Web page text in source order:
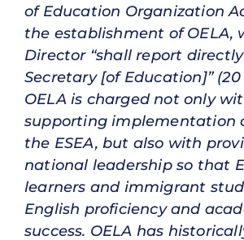
of Education Organization
the establishment of OELA,
Director “shall report
Secretary [of Education]” (20
OELA is charged not only
supporting implementation
the ESEA, but also with
national leadership so that
learners and immigrant
English proficiency and
success. OELA has